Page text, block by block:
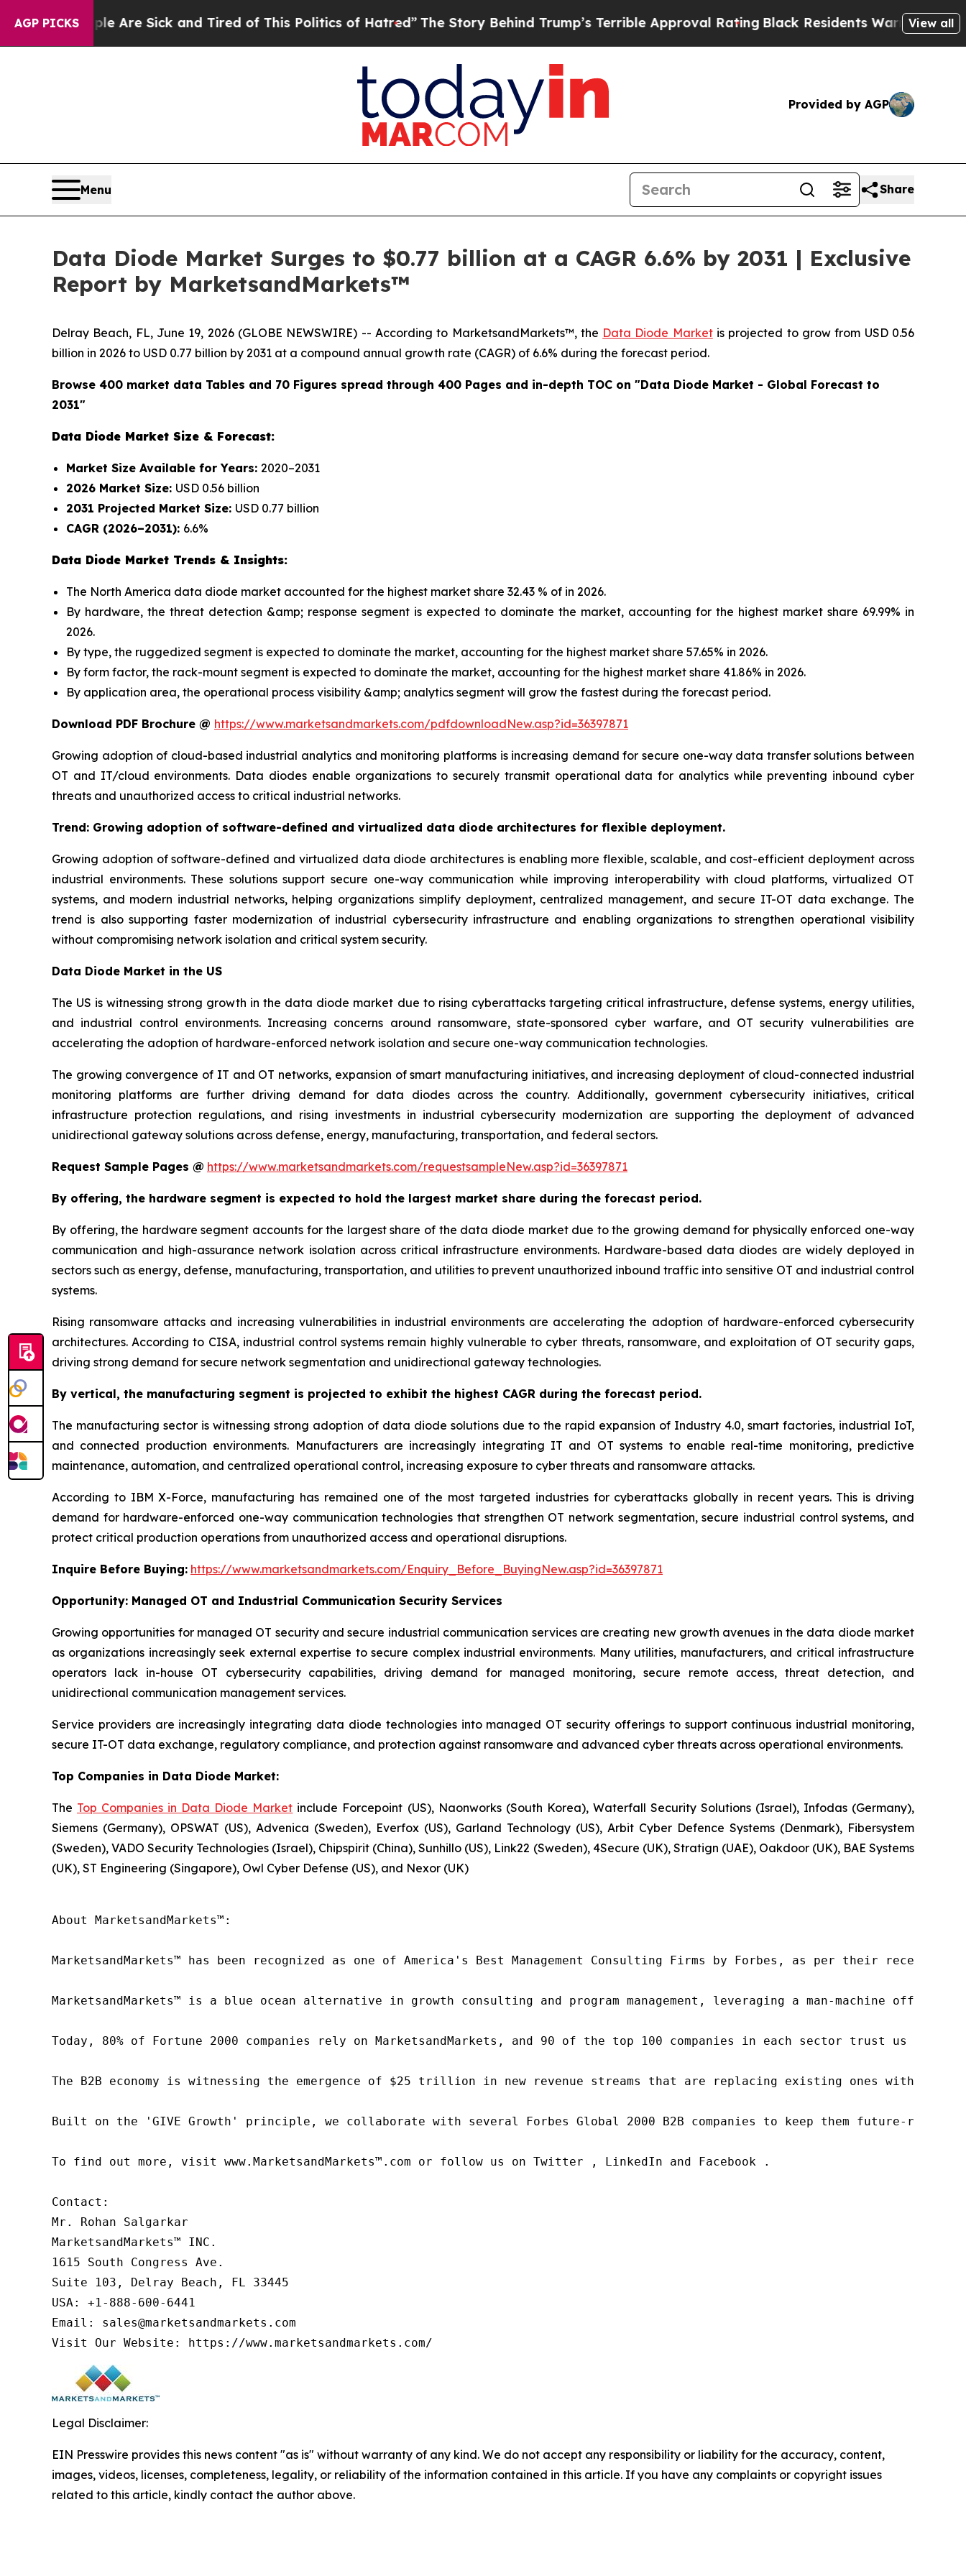
AGP PICKS
Are Sick and Tired of This Politics of Hatred”The Story Behind Trump’s Terrible Approval RatingBlack Residents Warned of AbusiveView all
Provided by AGP
Menu Share
Data Diode Market Surges to $0.77 billion at a CAGR 6.6% by 2031 | Exclusive
Report by MarketsandMarkets™
Delray Beach, FL, June 19, 2026 (GLOBE NEWSWIRE) -- According to MarketsandMarkets™, the Data Diode Marketis projected to grow from USD 0.56
billion in 2026 to USD 0.77 billion by 2031 at a compound annual growth rate (CAGR) of 6.6% during the forecast period.
Browse 400 market data Tables and 70 Figures spread through 400 Pages and in-depth TOC on "Data Diode Market - Global Forecast to
2031"
Data Diode Market Size & Forecast:
Market Size Available for Years: 2020–2031
2026 Market Size: USD 0.56 billion
2031 Projected Market Size: USD 0.77 billion
CAGR (2026–2031): 6.6%
Data Diode Market Trends & Insights:
The North America data diode market accounted for the highest market share 32.43 % of in 2026.
By hardware, the threat detection &amp; response segment is expected to dominate the market, accounting for the highest market share 69.99% in
2026.
By type, the ruggedized segment is expected to dominate the market, accounting for the highest market share 57.65% in 2026.
By form factor, the rack-mount segment is expected to dominate the market, accounting for the highest market share 41.86% in 2026.
By application area, the operational process visibility &amp; analytics segment will grow the fastest during the forecast period.
Download PDF Brochure @ https://www.marketsandmarkets.com/pdfdownloadNew.asp?id=36397871
Growing adoption of cloud-based industrial analytics and monitoring platforms is increasing demand for secure one-way data transfer solutions between
OT and IT/cloud environments. Data diodes enable organizations to securely transmit operational data for analytics while preventing inbound cyber
threats and unauthorized access to critical industrial networks.
Trend: Growing adoption of software-defined and virtualized data diode architectures for flexible deployment.
Growing adoption of software-defined and virtualized data diode architectures is enabling more flexible, scalable, and cost-efficient deployment across
industrial environments. These solutions support secure one-way communication while improving interoperability with cloud platforms, virtualized OT
systems, and modern industrial networks, helping organizations simplify deployment, centralized management, and secure IT-OT data exchange. The
trend is also supporting faster modernization of industrial cybersecurity infrastructure and enabling organizations to strengthen operational visibility
without compromising network isolation and critical system security.
Data Diode Market in the US
The US is witnessing strong growth in the data diode market due to rising cyberattacks targeting critical infrastructure, defense systems, energy utilities,
and industrial control environments. Increasing concerns around ransomware, state-sponsored cyber warfare, and OT security vulnerabilities are
accelerating the adoption of hardware-enforced network isolation and secure one-way communication technologies.
The growing convergence of IT and OT networks, expansion of smart manufacturing initiatives, and increasing deployment of cloud-connected industrial
monitoring platforms are further driving demand for data diodes across the country. Additionally, government cybersecurity initiatives, critical
infrastructure protection regulations, and rising investments in industrial cybersecurity modernization are supporting the deployment of advanced
unidirectional gateway solutions across defense, energy, manufacturing, transportation, and federal sectors.
Request Sample Pages @ https://www.marketsandmarkets.com/requestsampleNew.asp?id=36397871
By offering, the hardware segment is expected to hold the largest market share during the forecast period.
By offering, the hardware segment accounts for the largest share of the data diode market due to the growing demand for physically enforced one-way
communication and high-assurance network isolation across critical infrastructure environments. Hardware-based data diodes are widely deployed in
sectors such as energy, defense, manufacturing, transportation, and utilities to prevent unauthorized inbound traffic into sensitive OT and industrial control
systems.
Rising ransomware attacks and increasing vulnerabilities in industrial environments are accelerating the adoption of hardware-enforced cybersecurity
architectures. According to CISA, industrial control systems remain highly vulnerable to cyber threats, ransomware, and exploitation of OT security gaps,
driving strong demand for secure network segmentation and unidirectional gateway technologies.
By vertical, the manufacturing segment is projected to exhibit the highest CAGR during the forecast period.
The manufacturing sector is witnessing strong adoption of data diode solutions due to the rapid expansion of Industry 4.0, smart factories, industrial IoT,
and connected production environments. Manufacturers are increasingly integrating IT and OT systems to enable real-time monitoring, predictive
maintenance, automation, and centralized operational control, increasing exposure to cyber threats and ransomware attacks.
According to IBM X-Force, manufacturing has remained one of the most targeted industries for cyberattacks globally in recent years. This is driving
demand for hardware-enforced one-way communication technologies that strengthen OT network segmentation, secure industrial control systems, and
protect critical production operations from unauthorized access and operational disruptions.
Inquire Before Buying: https://www.marketsandmarkets.com/Enquiry_Before_BuyingNew.asp?id=36397871
Opportunity: Managed OT and Industrial Communication Security Services
Growing opportunities for managed OT security and secure industrial communication services are creating new growth avenues in the data diode market
as organizations increasingly seek external expertise to secure complex industrial environments. Many utilities, manufacturers, and critical infrastructure
operators lack in-house OT cybersecurity capabilities, driving demand for managed monitoring, secure remote access, threat detection, and
unidirectional communication management services.
Service providers are increasingly integrating data diode technologies into managed OT security offerings to support continuous industrial monitoring,
secure IT-OT data exchange, regulatory compliance, and protection against ransomware and advanced cyber threats across operational environments.
Top Companies in Data Diode Market:
The Top Companies in Data Diode Market include Forcepoint (US), Naonworks (South Korea), Waterfall Security Solutions (Israel), Infodas (Germany),
Siemens (Germany), OPSWAT (US), Advenica (Sweden), Everfox (US), Garland Technology (US), Arbit Cyber Defence Systems (Denmark), Fibersystem
(Sweden), VADO Security Technologies (Israel), Chipspirit (China), Sunhillo (US), Link22 (Sweden), 4Secure (UK), Stratign (UAE), Oakdoor (UK), BAE Systems
(UK), ST Engineering (Singapore), Owl Cyber Defense (US), and Nexor (UK)
About MarketsandMarkets™:
MarketsandMarkets™ has been recognized as one of America's Best Management Consulting Firms by Forbes, as per their recent
MarketsandMarkets™ is a blue ocean alternative in growth consulting and program management, leveraging a man-machine
Today, 80% of Fortune 2000 companies rely on MarketsandMarkets, and 90 of the top 100 companies in each sector trust us
The B2B economy is witnessing the emergence of $25 trillion in new revenue streams that are replacing existing ones within
Built on the 'GIVE Growth' principle, we collaborate with several Forbes Global 2000 B2B companies to keep them future-
To find out more, visit www.MarketsandMarkets™.com or follow us on Twitter , LinkedIn and Facebook .
Contact:
Mr. Rohan Salgarkar
MarketsandMarkets™ INC.
1615 South Congress Ave.
Suite 103, Delray Beach, FL 33445
USA: +1-888-600-6441
Email: sales@marketsandmarkets.com
Visit Our Website: https://www.marketsandmarkets.com/
Legal Disclaimer:
EIN Presswire provides this news content "as is" without warranty of any kind. We do not accept any responsibility or liability for the accuracy, content,
images, videos, licenses, completeness, legality, or reliability of the information contained in this article. If you have any complaints or copyright issues
related to this article, kindly contact the author above.